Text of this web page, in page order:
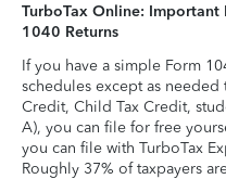
TurboTax Online:
1040 Returns
If you have a simple Form
schedules except as
Credit, Child Tax Credit,
A), you can file for free
you can file with TurboTax
Roughly 37% of taxpayers